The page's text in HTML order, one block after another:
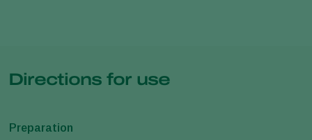
Directions for use
Preparation